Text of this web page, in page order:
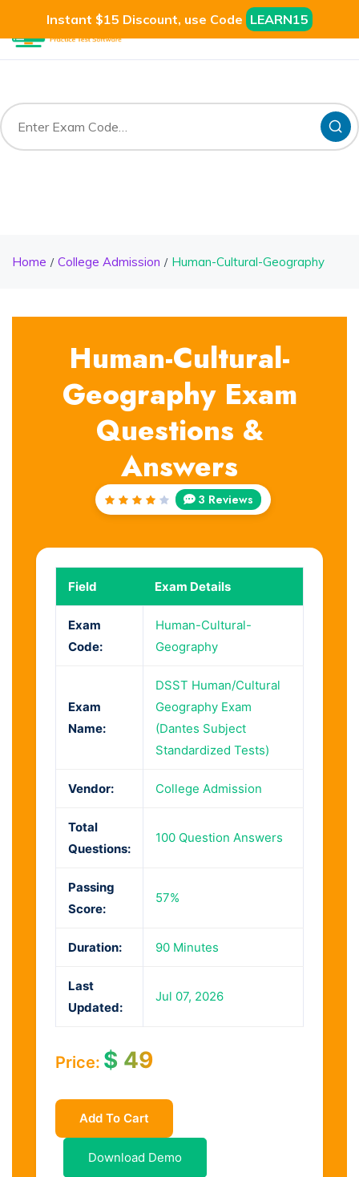
Instant $15 Discount, use Code LEARN15
Home College Admission Human-Cultural-Geography
Human-Cultural-
Geography Exam
Questions &
Answers
Rated
3 Reviews
Field Exam Details
Exam
Code:
Human-Cultural-
Geography
Exam
Name:
DSST Human/Cultural
Geography Exam
(Dantes Subject
Standardized Tests)
Vendor: College Admission
Total
Questions:
100 Question Answers
Passing
Score:
57%
Duration: 90 Minutes
Last
Updated:
Jul 07, 2026
Price: $ 49
Add To Cart
Download Demo